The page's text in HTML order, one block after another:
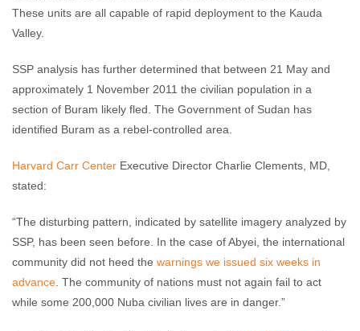
These units are all capable of rapid deployment to the Kauda
Valley.
SSP analysis has further determined that between 21 May and
approximately 1 November 2011 the civilian population in a
section of Buram likely fled. The Government of Sudan has
identified Buram as a rebel-controlled area.
Harvard Carr Center Executive Director Charlie Clements, MD,
stated:
“The disturbing pattern, indicated by satellite imagery analyzed by
SSP, has been seen before. In the case of Abyei, the international
community did not heed the warnings we issued six weeks in
advance . The community of nations must not again fail to act
while some 200,000 Nuba civilian lives are in danger.”